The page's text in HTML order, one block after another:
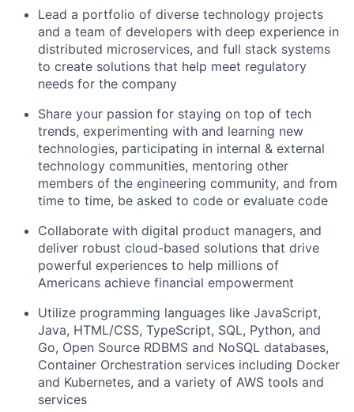
Lead a portfolio of diverse technology projects
and a team of developers with deep experience in
distributed microservices, and full stack systems
to create solutions that help meet regulatory
needs for the company
Share your passion for staying on top of tech
trends, experimenting with and learning new
technologies, participating in internal & external
technology communities, mentoring other
members of the engineering community, and from
time to time, be asked to code or evaluate code
Collaborate with digital product managers, and
deliver robust cloud-based solutions that drive
powerful experiences to help millions of
Americans achieve financial empowerment
Utilize programming languages like JavaScript,
Java, HTML/CSS, TypeScript, SQL, Python, and
Go, Open Source RDBMS and NoSQL databases,
Container Orchestration services including Docker
and Kubernetes, and a variety of AWS tools and
services